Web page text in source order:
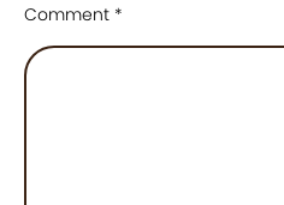
Comment *